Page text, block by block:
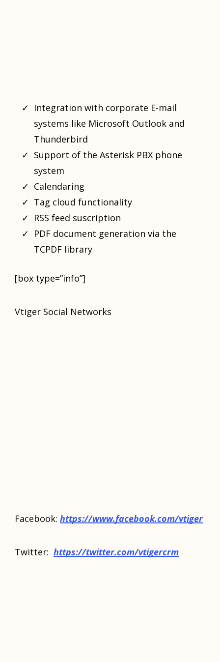
Integration with corporate E-mail
systems like Microsoft Outlook and
Thunderbird
Support of the Asterisk PBX phone
system
Calendaring
Tag cloud functionality
RSS feed suscription
PDF document generation via the
TCPDF library
[box type=”info”]
Vtiger Social Networks
Facebook: https://www.facebook.com/vtiger
Twitter: https://twitter.com/vtigercrm